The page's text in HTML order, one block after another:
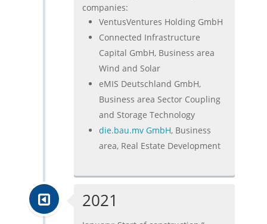
companies:
VentusVentures Holding GmbH
Connected Infrastructure
Capital GmbH, Business area
Wind and Solar
eMIS Deutschland GmbH,
Business area Sector Coupling
and Storage Technology
die.bau.mv GmbH, Business
area, Real Estate Development
2021